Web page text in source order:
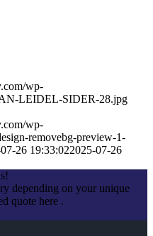
wp-
LEIDEL-SIDER-28.jpg
wp-
removebg-preview-1-
26 19:33:022025-07-26
depending on your unique
quote here .